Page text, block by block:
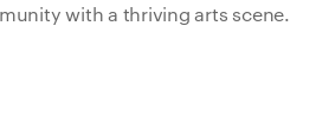
with a thriving arts scene.